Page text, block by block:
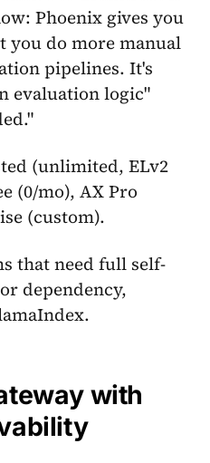
Phoenix gives you
do more manual
pipelines. It's
evaluation logic"
(unlimited, ELv2
(0/mo), AX Pro
(custom).
that need full self-
dependency,
with